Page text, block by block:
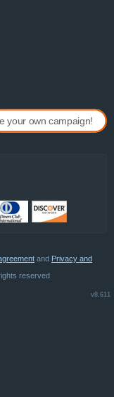
your own campaign!
and Privacy and
reserved
v8.611